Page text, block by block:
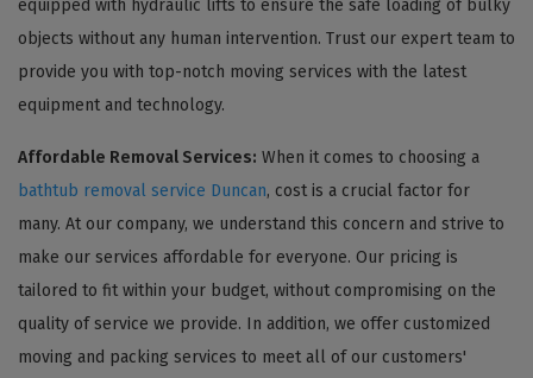
equipped with hydraulic lifts to ensure the safe loading of bulky
objects without any human intervention. Trust our expert team to
provide you with top-notch moving services with the latest
equipment and technology.
Affordable Removal Services: When it comes to choosing a
bathtub removal service Duncan, cost is a crucial factor for
many. At our company, we understand this concern and strive to
make our services affordable for everyone. Our pricing is
tailored to fit within your budget, without compromising on the
quality of service we provide. In addition, we offer customized
moving and packing services to meet all of our customers'